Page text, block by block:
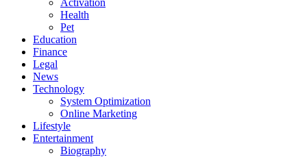
Health
Pet
Education
Finance
Legal
News
Technology
System Optimization
Online Marketing
Lifestyle
Entertainment
Biography